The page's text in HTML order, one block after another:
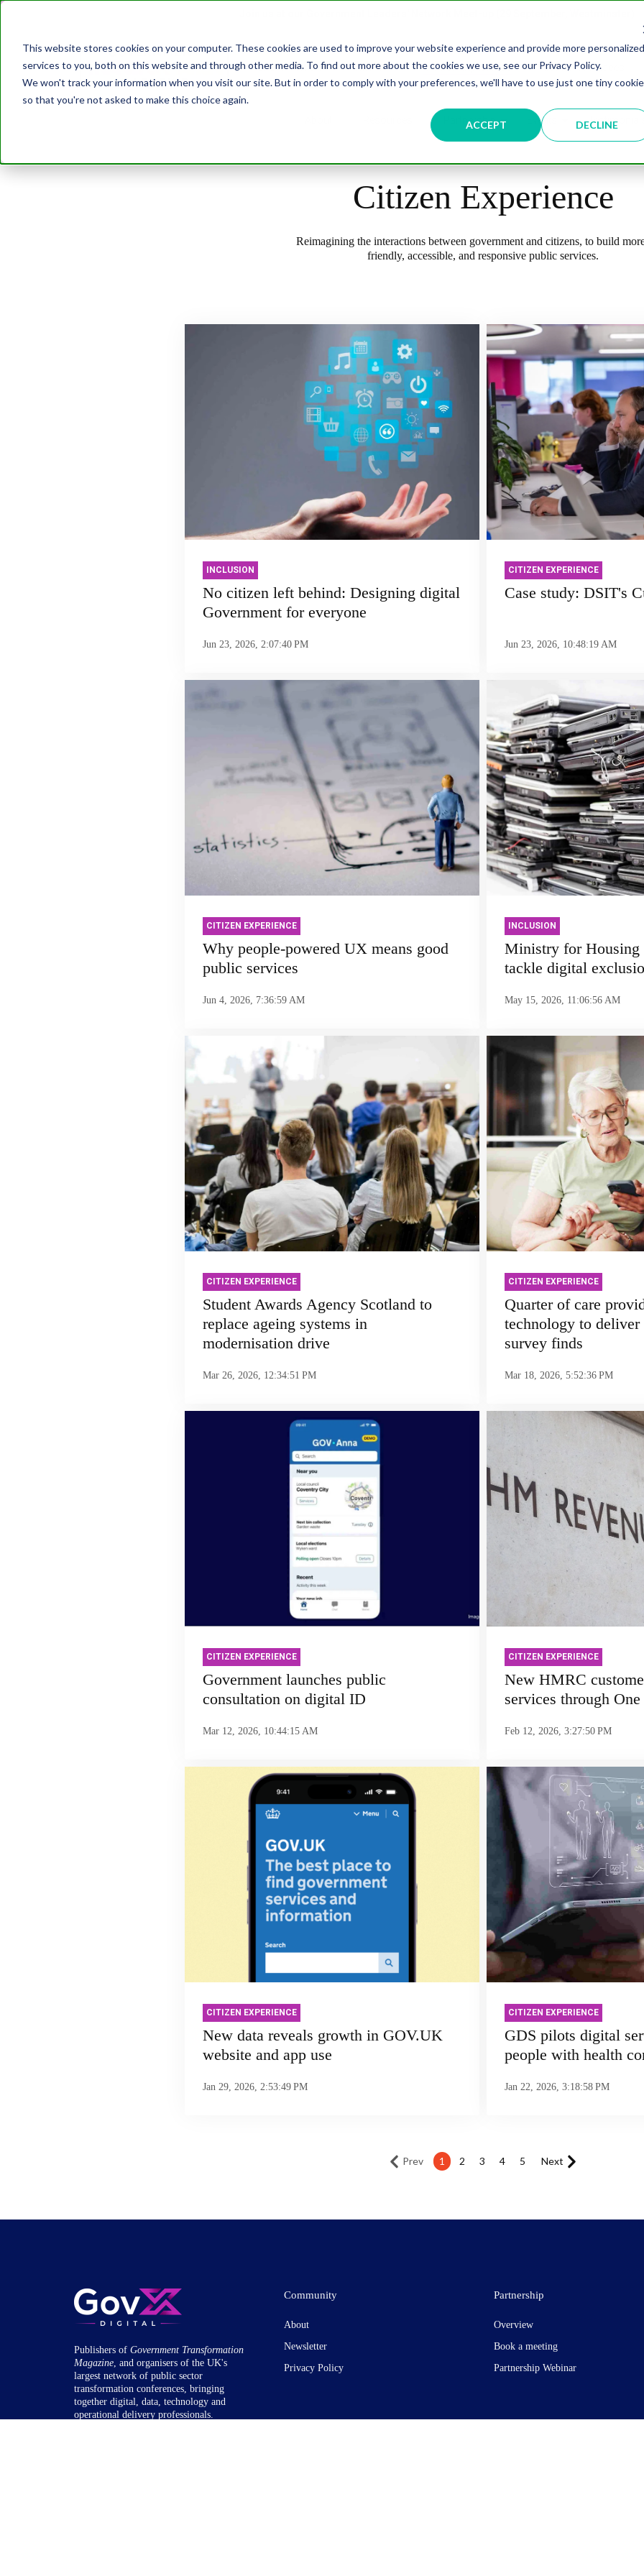
This website stores cookies on your computer. These cookies are used to improve your website experience and provide more personalized
services to you, both on this website and through other media. To find out more about the cookies we use, see our Privacy Policy.
We won't track your information when you visit our site. But in order to comply with your preferences, we'll have to use just one tiny cookie
so that you're not asked to make this choice again.
ACCEPT DECLINE
Transformation Data & AI Citizen Experience Connected Places
Partnership Events
Citizen Experience
Reimagining the interactions between government and citizens, to build
friendly, accessible, and responsive public services.
INCLUSION
No citizen left behind: Designing digital
Government for everyone
Jun 23, 2026, 2:07:40 PM
CITIZEN EXPERIENCE
Case study: DSIT's
Jun 23, 2026, 10:48:19 AM
CITIZEN EXPERIENCE
Why people-powered UX means good
public services
Jun 4, 2026, 7:36:59 AM
INCLUSION
Ministry for Housing
tackle digital
May 15, 2026, 11:06:56 AM
CITIZEN EXPERIENCE
Student Awards Agency Scotland to
replace ageing systems in
modernisation drive
Mar 26, 2026, 12:34:51 PM
CITIZEN EXPERIENCE
Quarter of care
technology to
survey finds
Mar 18, 2026, 5:52:36 PM
CITIZEN EXPERIENCE
Government launches public
consultation on digital ID
Mar 12, 2026, 10:44:15 AM
CITIZEN EXPERIENCE
New HMRC
services through
Feb 12, 2026, 3:27:50 PM
CITIZEN EXPERIENCE
New data reveals growth in GOV.UK
website and app use
Jan 29, 2026, 2:53:49 PM
CITIZEN EXPERIENCE
GDS pilots digital
people with health
Jan 22, 2026, 3:18:58 PM
Prev 1 2 3 4 5 Next
Publishers of Government Transformation
Magazine , and organisers of the UK's
largest network of public sector
transformation conferences, bringing
together digital, data, technology and
operational delivery professionals.
Community
About
Newsletter
Privacy Policy
Partnership
Overview
Book a meeting
Partnership Webinar